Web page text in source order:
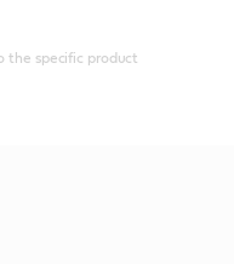
the specific product